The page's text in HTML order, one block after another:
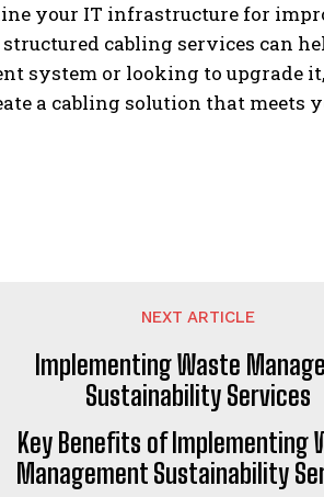
your IT infrastructure for
cabling services can
system or looking to upgrade
a cabling solution that meets
NEXT ARTICLE
Key Benefits of Implementing
Management Sustainability